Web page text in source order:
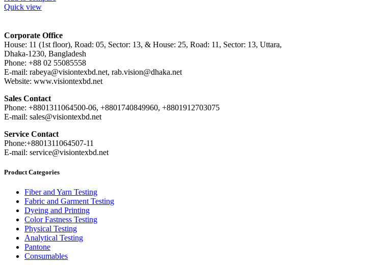
Quick view
Corporate Office
House: 11 (1st floor), Road: 05, Sector: 13, & House: 25, Road: 11, Sector: 13, Uttara,
Dhaka-1230, Bangladesh
Phone: +88 02 55085558
E-mail: rabeya@visiontexbd.net, rab.vision@dhaka.net
Website: www.visiontexbd.net
Sales Contact
Phone: +8801311064500-06, +8801740849960, +8801912703075
E-mail: sales@visiontexbd.net
Service Contact
Phone:+8801311064507-11
E-mail: service@visiontexbd.net
Product Categories
Fiber and Yarn Testing
Fabric and Garment Testing
Dyeing and Printing
Color Fastness Testing
Physical Testing
Analytical Testing
Pantone
Consumables